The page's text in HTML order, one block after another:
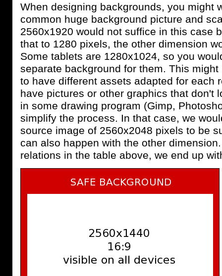
When designing backgrounds, you might
common huge background picture and
2560x1920 would not suffice in this case
that to 1280 pixels, the other dimension
Some tablets are 1280x1024, so you
separate background for them. This
to have different assets adapted for each
have pictures or other graphics that don't
in some drawing program (Gimp,
simplify the process. In that case, we
source image of 2560x2048 pixels to be
can also happen with the other
relations in the table above, we end up